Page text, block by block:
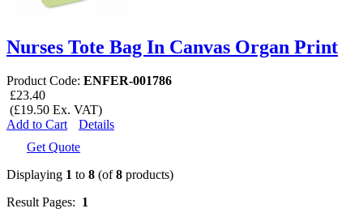
Nurses Tote Bag In Canvas Organ Print
Product Code: ENFER-001786
£23.40
(£19.50 Ex. VAT)
Add to Cart
Details
Get Quote
Displaying 1 to 8 (of8 products)
Result Pages: 1